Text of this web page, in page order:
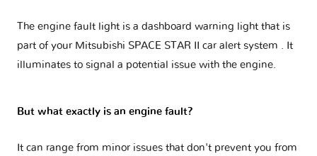
The engine fault light is a dashboard warning light that is
part of your Mitsubishi SPACE STAR II car alert system
. It
illuminates to signal a potential issue with the engine.
But what exactly is an engine fault?
It can range from minor issues that don't prevent you from